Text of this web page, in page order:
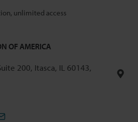
unlimited access
OF AMERICA
200, Itasca, IL 60143,